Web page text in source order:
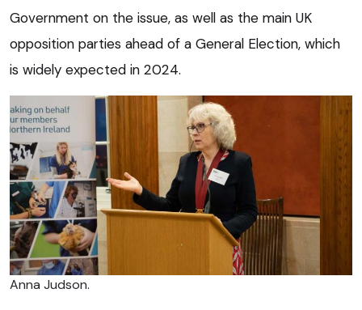
Government on the issue, as well as the main UK
opposition parties ahead of a General Election, which
is widely expected in 2024.
Anna Judson.